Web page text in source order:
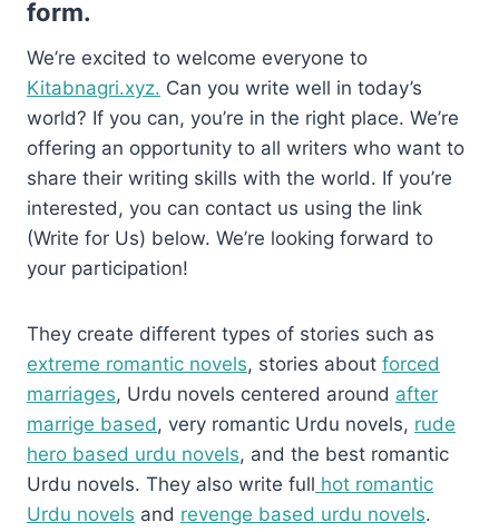
form.
We’re excited to welcome everyone to
Kitabnagri.xyz. Can you write well in today’s
world? If you can, you’re in the right place. We’re
offering an opportunity to all writers who want to
share their writing skills with the world. If you’re
interested, you can contact us using the link
(Write for Us) below. We’re looking forward to
your participation!
They create different types of stories such as
extreme romantic novels, stories about forced
marriages, Urdu novels centered around after
marrige based, very romantic Urdu novels, rude
hero based urdu novels, and the best romantic
Urdu novels. They also write full hot romantic
Urdu novels and revenge based urdu novels.